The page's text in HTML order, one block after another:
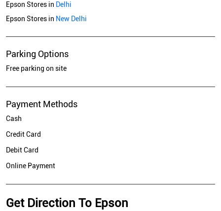
Epson Stores in Delhi
Epson Stores in New Delhi
Parking Options
Free parking on site
Payment Methods
Cash
Credit Card
Debit Card
Online Payment
Get Direction To Epson